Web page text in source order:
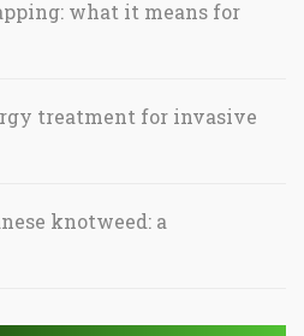
what it means for
treatment for invasive
knotweed: a